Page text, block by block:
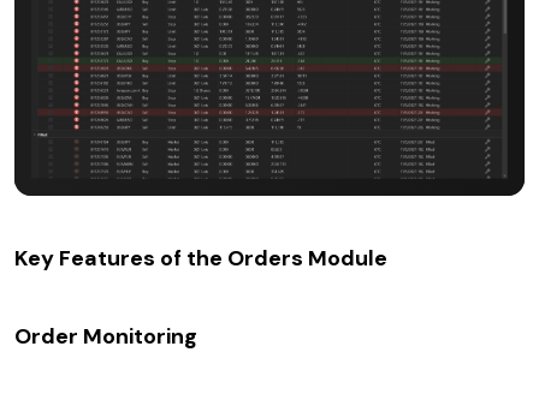
Key Features of the Orders Module
Order Monitoring